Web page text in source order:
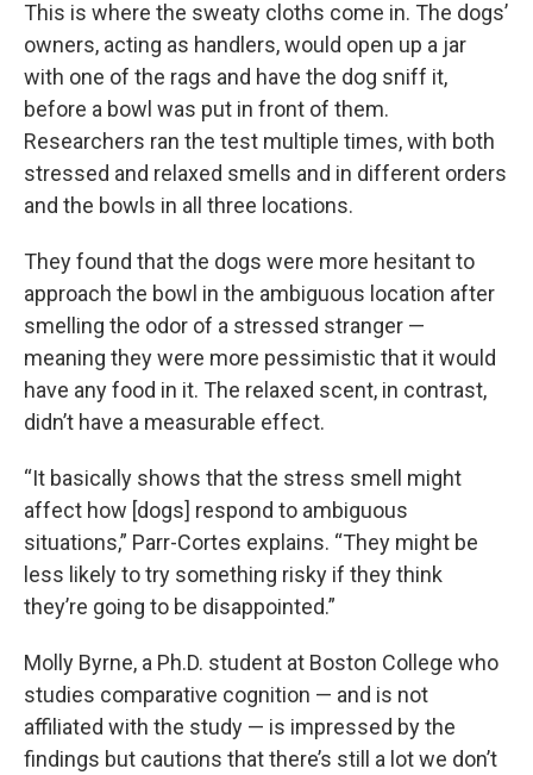
This is where the sweaty cloths come in. The dogs’
owners, acting as handlers, would open up a jar
with one of the rags and have the dog sniff it,
before a bowl was put in front of them.
Researchers ran the test multiple times, with both
stressed and relaxed smells and in different orders
and the bowls in all three locations.
They found that the dogs were more hesitant to
approach the bowl in the ambiguous location after
smelling the odor of a stressed stranger —
meaning they were more pessimistic that it would
have any food in it. The relaxed scent, in contrast,
didn’t have a measurable effect.
“It basically shows that the stress smell might
affect how [dogs] respond to ambiguous
situations,” Parr-Cortes explains. “They might be
less likely to try something risky if they think
they’re going to be disappointed.”
Molly Byrne, a Ph.D. student at Boston College who
studies comparative cognition — and is not
affiliated with the study — is impressed by the
findings but cautions that there’s still a lot we don’t